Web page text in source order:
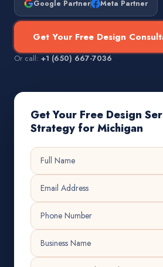
Google Partner Meta Partner
Get Your Free Design
Or call:+1 (650) 667-7036
Get Your Free Design
Strategy for Michigan